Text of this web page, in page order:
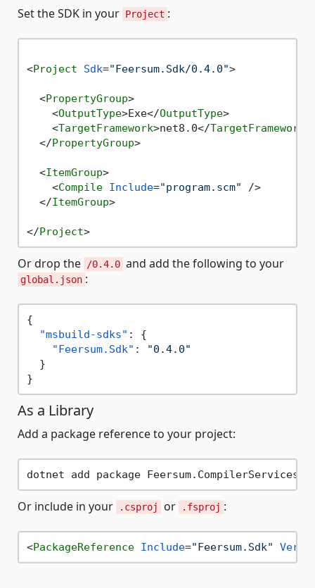
Set the SDK in your Project :
<Project Sdk="Feersum.Sdk/0.4.0">
<PropertyGroup>
<OutputType>Exe</OutputType>
<TargetFramework>net8.0</TargetFramework
</PropertyGroup>
<ItemGroup>
<Compile Include="program.scm" />
</ItemGroup>
</Project>
Or drop the /0.4.0 and add the following to your
global.json :
{
"msbuild-sdks" :
{
"Feersum.Sdk" :
"0.4.0"
}
}
As a Library
Add a package reference to your project:
Or include in your .csproj or .fsproj :
<PackageReference Include="Feersum.Sdk"